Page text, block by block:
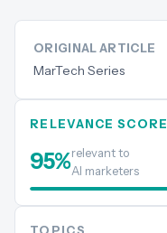
ORIGINAL ARTICLE
MarTech Series
RELEVANCE SCORE
95%relevant to
AI marketers